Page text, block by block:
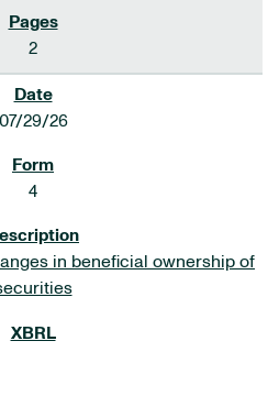
2
07/29/26
4
in beneficial ownership of